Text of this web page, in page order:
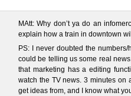
MAtt: Why don’t ya do an
explain how a train in downtown
PS: I never doubted the
could be telling us some real
that marketing has a editing
watch the TV news. 3 minutes on
get ideas from, and I know what